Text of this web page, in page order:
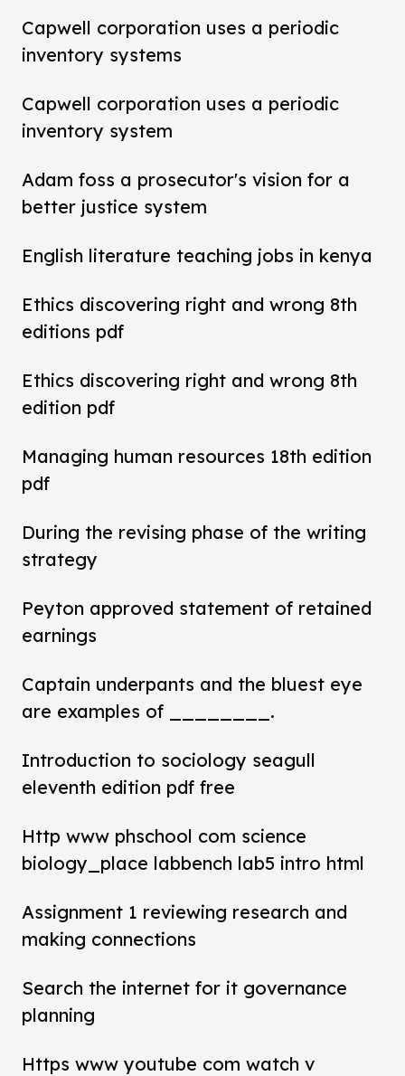
Capwell corporation uses a periodic
inventory systems
Capwell corporation uses a periodic
inventory system
Adam foss a prosecutor's vision for a
better justice system
English literature teaching jobs in kenya
Ethics discovering right and wrong 8th
editions pdf
Ethics discovering right and wrong 8th
edition pdf
Managing human resources 18th edition
pdf
During the revising phase of the writing
strategy
Peyton approved statement of retained
earnings
Captain underpants and the bluest eye
are examples of ________.
Introduction to sociology seagull
eleventh edition pdf free
Http www phschool com science
biology_place labbench lab5 intro html
Assignment 1 reviewing research and
making connections
Search the internet for it governance
planning
Https www youtube com watch v